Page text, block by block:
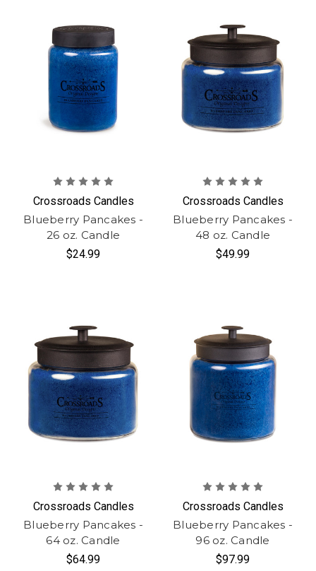
Crossroads Candles
Blueberry Pancakes -
26 oz. Candle
$24.99
Crossroads Candles
Blueberry Pancakes -
48 oz. Candle
$49.99
Crossroads Candles
Blueberry Pancakes -
64 oz. Candle
$64.99
Crossroads Candles
Blueberry Pancakes -
96 oz. Candle
$97.99